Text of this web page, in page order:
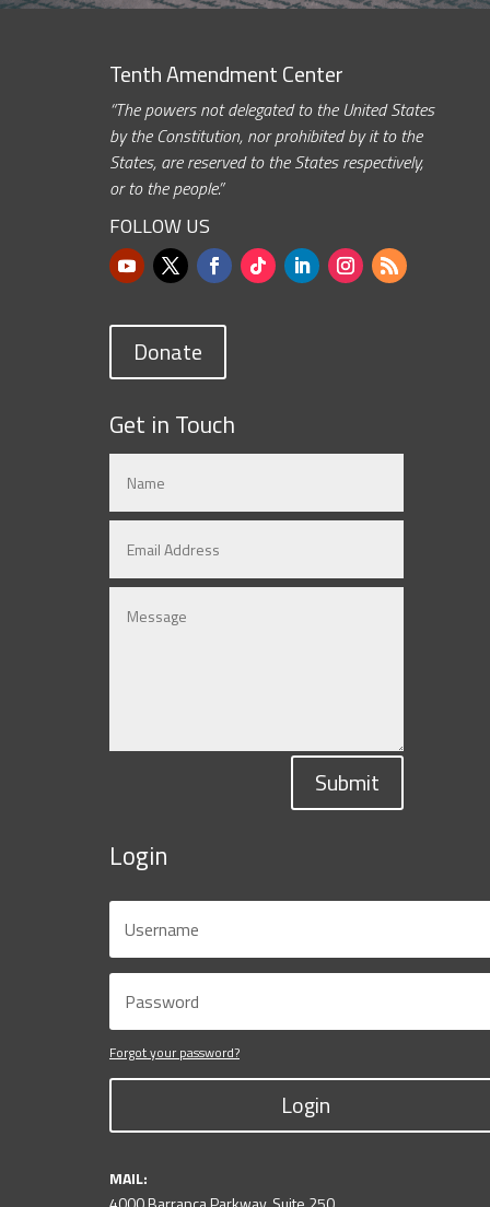
Tenth Amendment Center
“The powers not delegated to the United States
by the Constitution, nor prohibited by it to the
States, are reserved to the States respectively,
or to the people.”
FOLLOW US
Donate
Get in Touch
Submit
Login
Forgot your password?
Login
MAIL: